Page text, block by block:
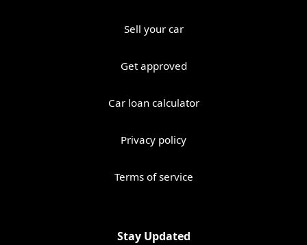
Sell your car
Get approved
Car loan calculator
Privacy policy
Terms of service
Stay Updated